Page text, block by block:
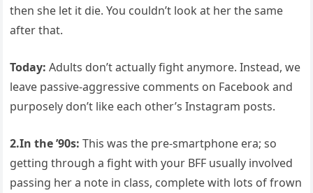
then she let it die. You couldn’t look at her the same
after that.
Today: Adults don’t actually fight anymore. Instead, we
leave passive-aggressive comments on Facebook and
purposely don’t like each other’s Instagram posts.
2.In the ’90s: This was the pre-smartphone era; so
getting through a fight with your BFF usually involved
passing her a note in class, complete with lots of frown